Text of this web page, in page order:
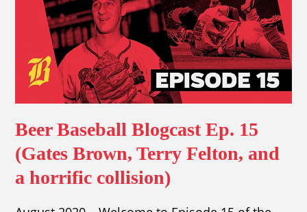
Beer Baseball Blogcast Ep. 15
(Gates Brown, Terry Felton, and
a horrific collision)